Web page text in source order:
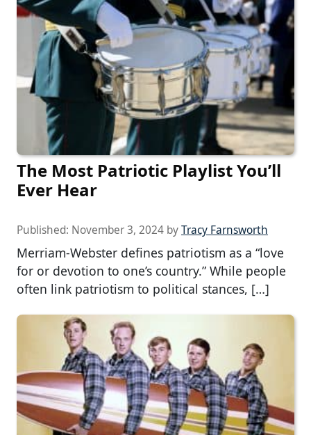
The Most Patriotic Playlist You’ll
Ever Hear
Published: November 3, 2024 byTracy Farnsworth
Merriam-Webster defines patriotism as a “love
for or devotion to one’s country.” While people
often link patriotism to political stances, […]